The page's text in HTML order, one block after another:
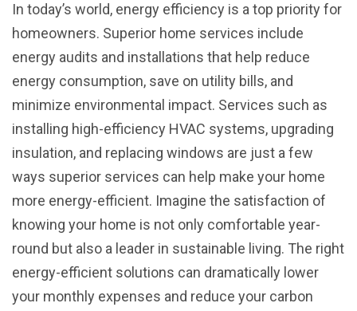
In today’s world, energy efficiency is a top priority for
homeowners. Superior home services include
energy audits and installations that help reduce
energy consumption, save on utility bills, and
minimize environmental impact. Services such as
installing high-efficiency HVAC systems, upgrading
insulation, and replacing windows are just a few
ways superior services can help make your home
more energy-efficient. Imagine the satisfaction of
knowing your home is not only comfortable year-
round but also a leader in sustainable living. The right
energy-efficient solutions can dramatically lower
your monthly expenses and reduce your carbon